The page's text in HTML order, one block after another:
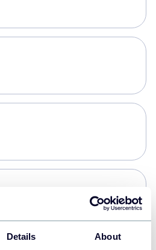
Details About